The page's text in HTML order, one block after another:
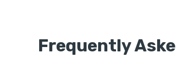
Frequently